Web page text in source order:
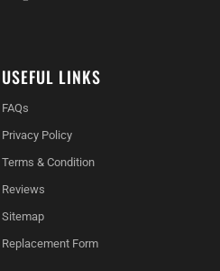
USEFUL LINKS
FAQs
Privacy Policy
Terms & Condition
Reviews
Sitemap
Replacement Form